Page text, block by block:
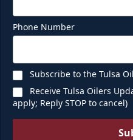
Phone Number
Subscribe to the Tulsa
Receive Tulsa Oilers
apply; Reply STOP to cancel)